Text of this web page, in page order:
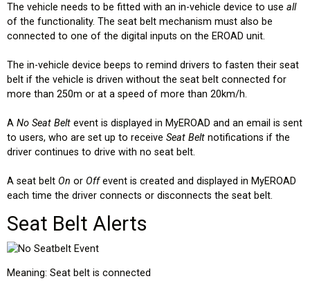
The vehicle needs to be fitted with an in-vehicle device to use all
of the functionality. The seat belt mechanism must also be
connected to one of the digital inputs on the EROAD unit.
The in-vehicle device beeps to remind drivers to fasten their seat
belt if the vehicle is driven without the seat belt connected for
more than 250m or at a speed of more than 20km/h.
A No Seat Belt event is displayed in MyEROAD and an email is sent
to users, who are set up to receive Seat Belt notifications if the
driver continues to drive with no seat belt.
A seat belt On or Offevent is created and displayed in MyEROAD
each time the driver connects or disconnects the seat belt.
Seat Belt Alerts
Meaning: Seat belt is connected